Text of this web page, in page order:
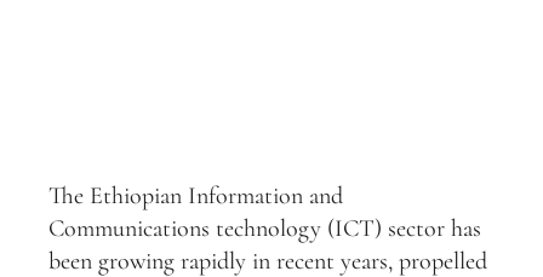
The Ethiopian Information and
Communications technology (ICT) sector has
been growing rapidly in recent years, propelled